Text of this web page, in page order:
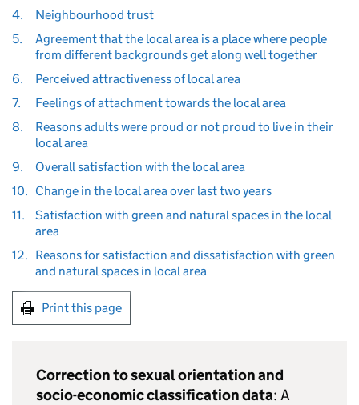
4.
Neighbourhood trust
5.
Agreement that the local area is a place where people
from different backgrounds get along well together
6.
Perceived attractiveness of local area
7.
Feelings of attachment towards the local area
8.
Reasons adults were proud or not proud to live in their
local area
9.
Overall satisfaction with the local area
10. Change in the local area over last two years
11.
Satisfaction with green and natural spaces in the local
area
12. Reasons for satisfaction and dissatisfaction with green
and natural spaces in local area
Print this page
Correction to sexual orientation and
socio-economic classification data: A